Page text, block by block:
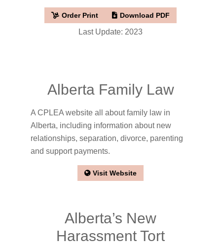
Order Print Download PDF
Last Update: 2023
Alberta Family Law
A CPLEA website all about family law in
Alberta, including information about new
relationships, separation, divorce, parenting
and support payments.
Visit Website
Alberta’s New
Harassment Tort